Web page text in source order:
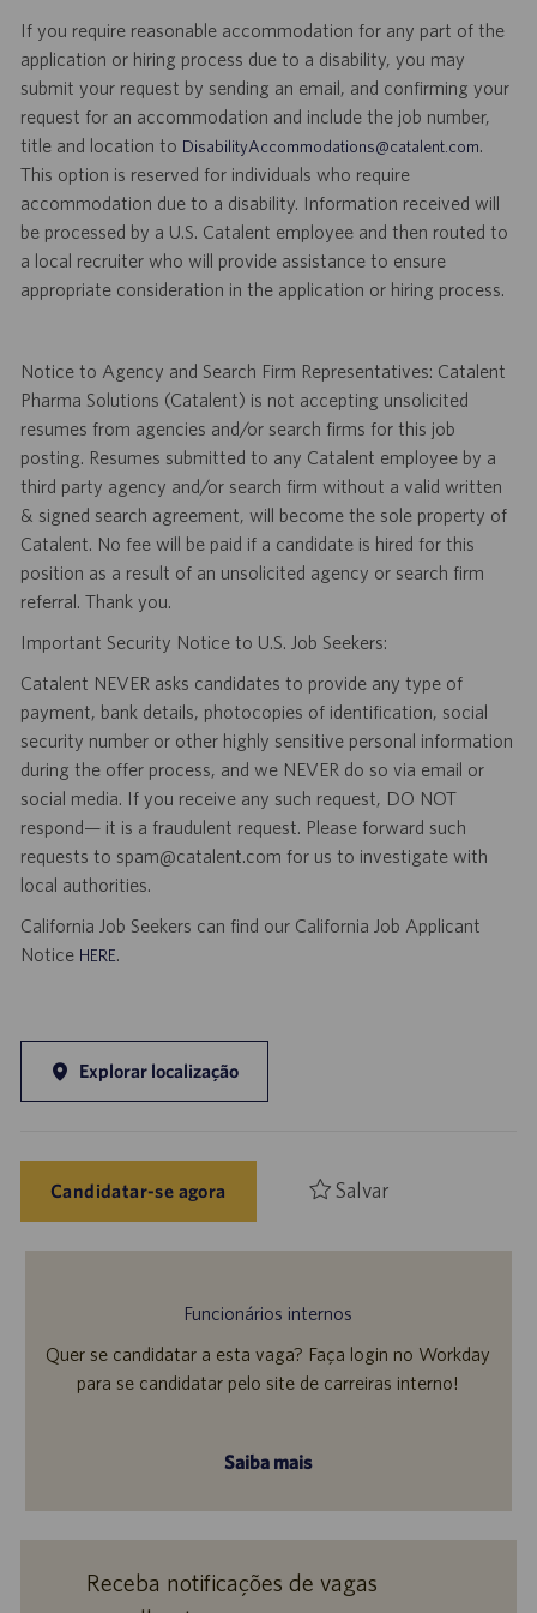
If you require reasonable accommodation for any part of the
application or hiring process due to a disability, you may
submit your request by sending an email, and confirming your
request for an accommodation and include the job number,
title and location to DisabilityAccommodations@catalent.com.
This option is reserved for individuals who require
accommodation due to a disability. Information received will
be processed by a U.S. Catalent employee and then routed to
a local recruiter who will provide assistance to ensure
appropriate consideration in the application or hiring process.
Notice to Agency and Search Firm Representatives: Catalent
Pharma Solutions (Catalent) is not accepting unsolicited
resumes from agencies and/or search firms for this job
posting. Resumes submitted to any Catalent employee by a
third party agency and/or search firm without a valid written
& signed search agreement, will become the sole property of
Catalent. No fee will be paid if a candidate is hired for this
position as a result of an unsolicited agency or search firm
referral. Thank you.
Important Security Notice to U.S. Job Seekers:
Catalent NEVER asks candidates to provide any type of
payment, bank details, photocopies of identification, social
security number or other highly sensitive personal information
during the offer process, and we NEVER do so via email or
social media. If you receive any such request, DO NOT
respond— it is a fraudulent request. Please forward such
requests to spam@catalent.com for us to investigate with
local authorities.
California Job Seekers can find our California Job Applicant
Notice HERE.
Explorar localização
Candidatar-se agora Salvar
Funcionários internos
Quer se candidatar a esta vaga? Faça login no Workday
para se candidatar pelo site de carreiras interno!
Saiba mais
Receba notificações de vagas